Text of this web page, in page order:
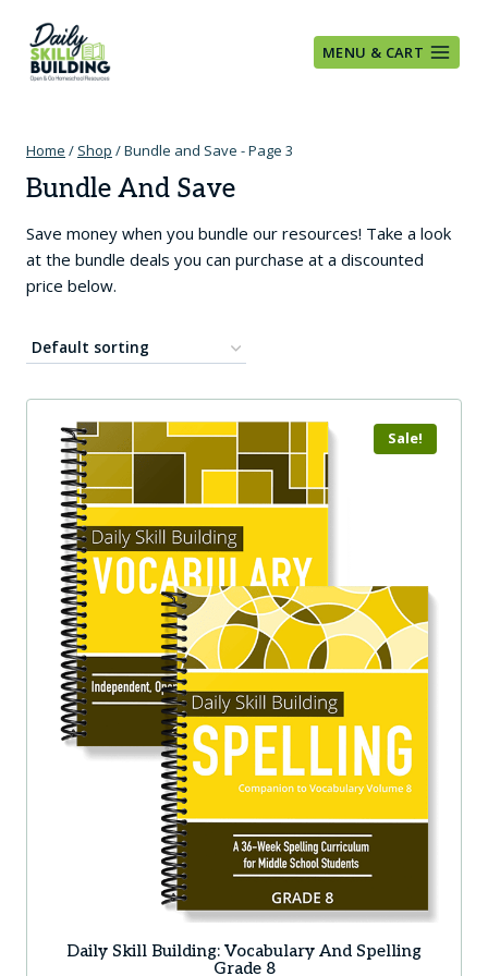
content
MENU & CART
Home / Shop /Bundle and Save - Page 3
Bundle And Save
Save money when you bundle our resources! Take a look
at the bundle deals you can purchase at a discounted
price below.
Sale!
Daily Skill Building: Vocabulary And Spelling
Grade 8